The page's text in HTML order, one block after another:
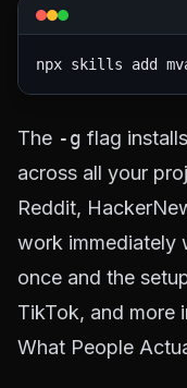
npx skills add
The -g flag
across all your
Reddit,
work immediately
once and the
TikTok, and more
What People